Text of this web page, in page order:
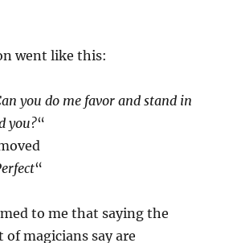
went like this:
you do me favor and stand in
you?“
“
to me that saying the
magicians say are